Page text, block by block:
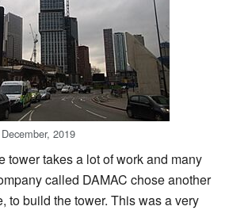
2019
tower takes a lot of work and many
called DAMAC chose another
to build the tower. This was a very